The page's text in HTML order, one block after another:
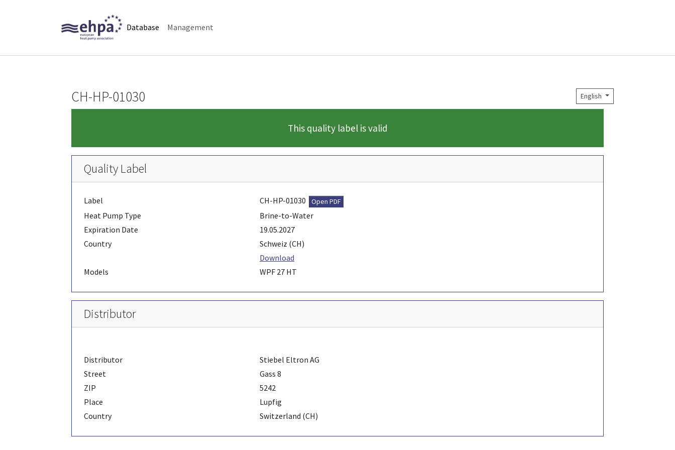
Database(current)
Management
English
CH-HP-01030
This quality label is valid
Quality Label
Label CH-HP-01030 Open PDF
Heat Pump Type
Brine-to-Water
Expiration Date
19.05.2027
Country
Schweiz (CH)
Download
Models
WPF 27 HT
Distributor
Distributor
Stiebel Eltron AG
Street
Gass 8
ZIP
5242
Place
Lupfig
Country
Switzerland (CH)